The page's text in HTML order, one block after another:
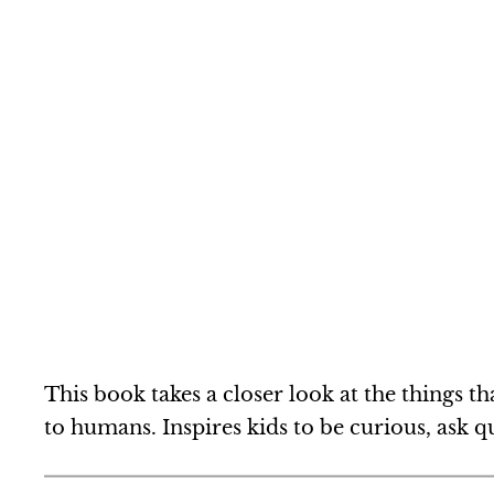
This book takes a closer look at the things
to humans. Inspires kids to be curious, ask